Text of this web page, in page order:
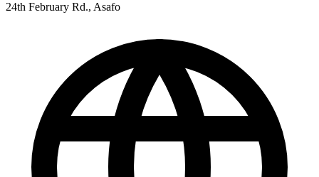
24th February Rd., Asafo